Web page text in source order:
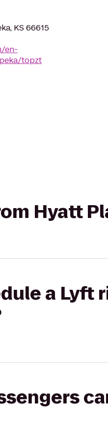
KS 66615
en-
topzt
Hyatt
a Lyft